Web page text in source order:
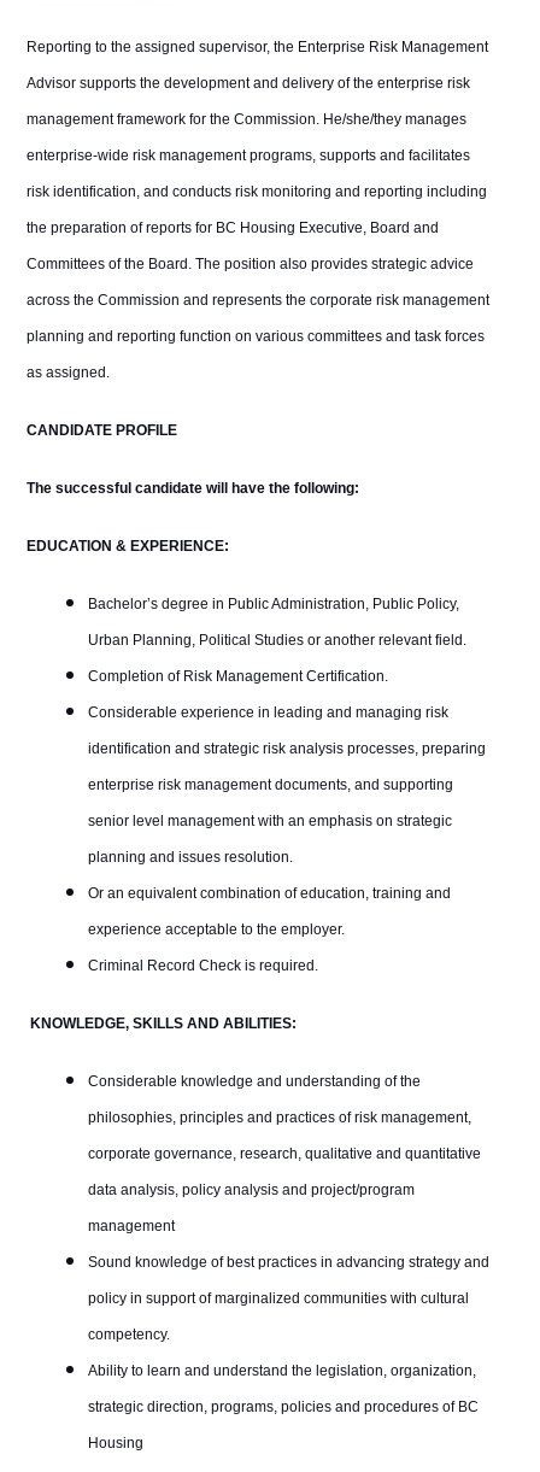
Reporting to the assigned supervisor, the Enterprise Risk Management
Advisor supports the development and delivery of the enterprise risk
management framework for the Commission. He/she/they manages
enterprise-wide risk management programs, supports and facilitates
risk identification, and conducts risk monitoring and reporting including
the preparation of reports for BC Housing Executive, Board and
Committees of the Board. The position also provides strategic advice
across the Commission and represents the corporate risk management
planning and reporting function on various committees and task forces
as assigned.
CANDIDATE PROFILE
The successful candidate will have the following:
EDUCATION & EXPERIENCE:
Bachelor’s degree in Public Administration, Public Policy,
Urban Planning, Political Studies or another relevant field.
Completion of Risk Management Certification.
Considerable experience in leading and managing risk
identification and strategic risk analysis processes, preparing
enterprise risk management documents, and supporting
senior level management with an emphasis on strategic
planning and issues resolution.
Or an equivalent combination of education, training and
experience acceptable to the employer.
Criminal Record Check is required.
KNOWLEDGE, SKILLS AND ABILITIES:
Considerable knowledge and understanding of the
philosophies, principles and practices of risk management,
corporate governance, research, qualitative and quantitative
data analysis, policy analysis and project/program
management
Sound knowledge of best practices in advancing strategy and
policy in support of marginalized communities with cultural
competency.
Ability to learn and understand the legislation, organization,
strategic direction, programs, policies and procedures of BC
Housing